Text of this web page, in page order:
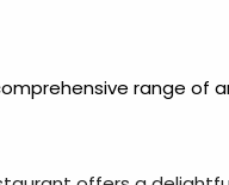
range